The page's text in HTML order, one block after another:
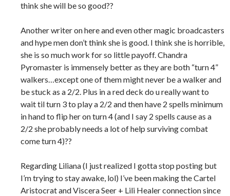
think she will be so good??
Another writer on here and even other magic broadcasters
and hype men don’t think she is good. I think she is horrible,
she is so much work for so little payoff. Chandra
Pyromaster is immensely better as they are both “turn 4”
walkers…except one of them might never be a walker and
be stuck as a 2/2. Plus in a red deck do u really want to
wait til turn 3 to play a 2/2 and then have 2 spells minimum
in hand to flip her on turn 4 (and I say 2 spells cause as a
2/2 she probably needs a lot of help surviving combat
come turn 4)??
Regarding Liliana (I just realized I gotta stop posting but
I’m trying to stay awake, lol) I’ve been making the Cartel
Aristocrat and Viscera Seer + Lili Healer connection since